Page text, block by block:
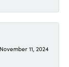
November 11, 2024